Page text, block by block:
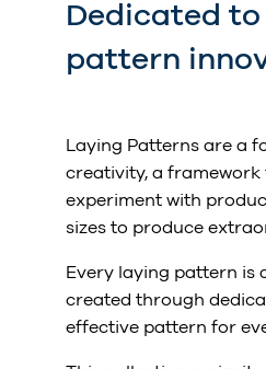
Dedicated to
pattern
Laying Patterns are a
creativity, a framework
experiment with
sizes to produce
Every laying pattern is
created through
effective pattern for